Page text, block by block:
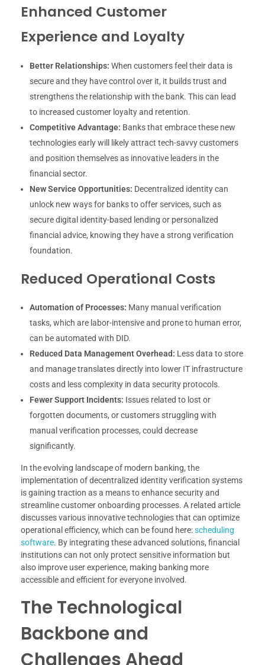
Enhanced Customer
Experience and Loyalty
Better Relationships: When customers feel their data is
secure and they have control over it, it builds trust and
strengthens the relationship with the bank. This can lead
to increased customer loyalty and retention.
Competitive Advantage: Banks that embrace these new
technologies early will likely attract tech-savvy customers
and position themselves as innovative leaders in the
financial sector.
New Service Opportunities: Decentralized identity can
unlock new ways for banks to offer services, such as
secure digital identity-based lending or personalized
financial advice, knowing they have a strong verification
foundation.
Reduced Operational Costs
Automation of Processes: Many manual verification
tasks, which are labor-intensive and prone to human error,
can be automated with DID.
Reduced Data Management Overhead: Less data to store
and manage translates directly into lower IT infrastructure
costs and less complexity in data security protocols.
Fewer Support Incidents: Issues related to lost or
forgotten documents, or customers struggling with
manual verification processes, could decrease
significantly.
In the evolving landscape of modern banking, the
implementation of decentralized identity verification systems
is gaining traction as a means to enhance security and
streamline customer onboarding processes. A related article
discusses various innovative technologies that can optimize
operational efficiency, which can be found here:scheduling
software. By integrating these advanced solutions, financial
institutions can not only protect sensitive information but
also improve user experience, making banking more
accessible and efficient for everyone involved.
The Technological
Backbone and
Challenges Ahead